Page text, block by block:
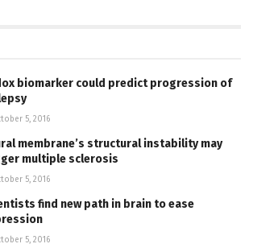
biomarker could predict progression of
5, 2016
membrane’s structural instability may
multiple sclerosis
5, 2016
find new path in brain to ease
5, 2016